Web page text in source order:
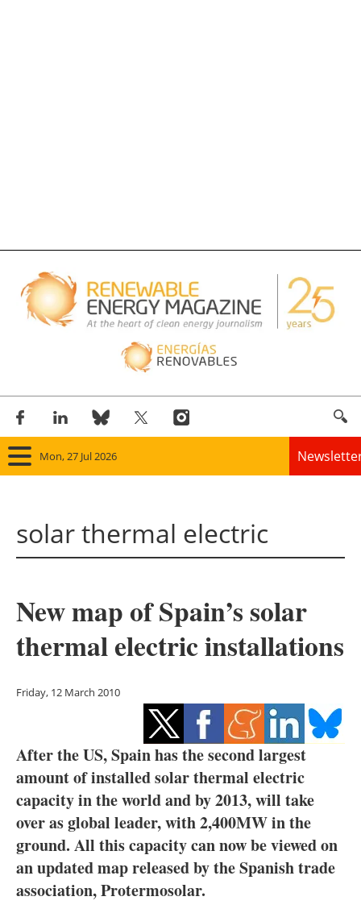
Mon, 27 Jul 2026
Panorama
Solar
Bioenergy
Other renewables
Storage
Energy saving
Hydrogen
Electric/Hybrid
Interviews
solar thermal electric
New map of Spain’s solar
thermal electric installations
Friday, 12 March 2010
After the US, Spain has the second largest
amount of installed solar thermal electric
capacity in the world and by 2013, will take
over as global leader, with 2,400MW in the
ground. All this capacity can now be viewed on
an updated map released by the Spanish trade
association, Protermosolar.